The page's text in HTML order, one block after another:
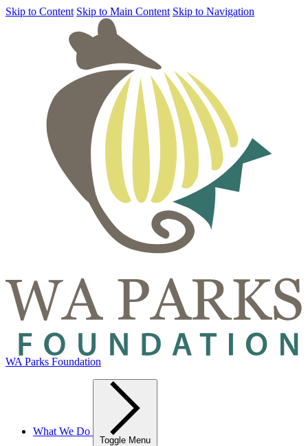
Skip to Content Skip to Main Content Skip to Navigation
WA Parks Foundation
What We Do
Toggle Menu